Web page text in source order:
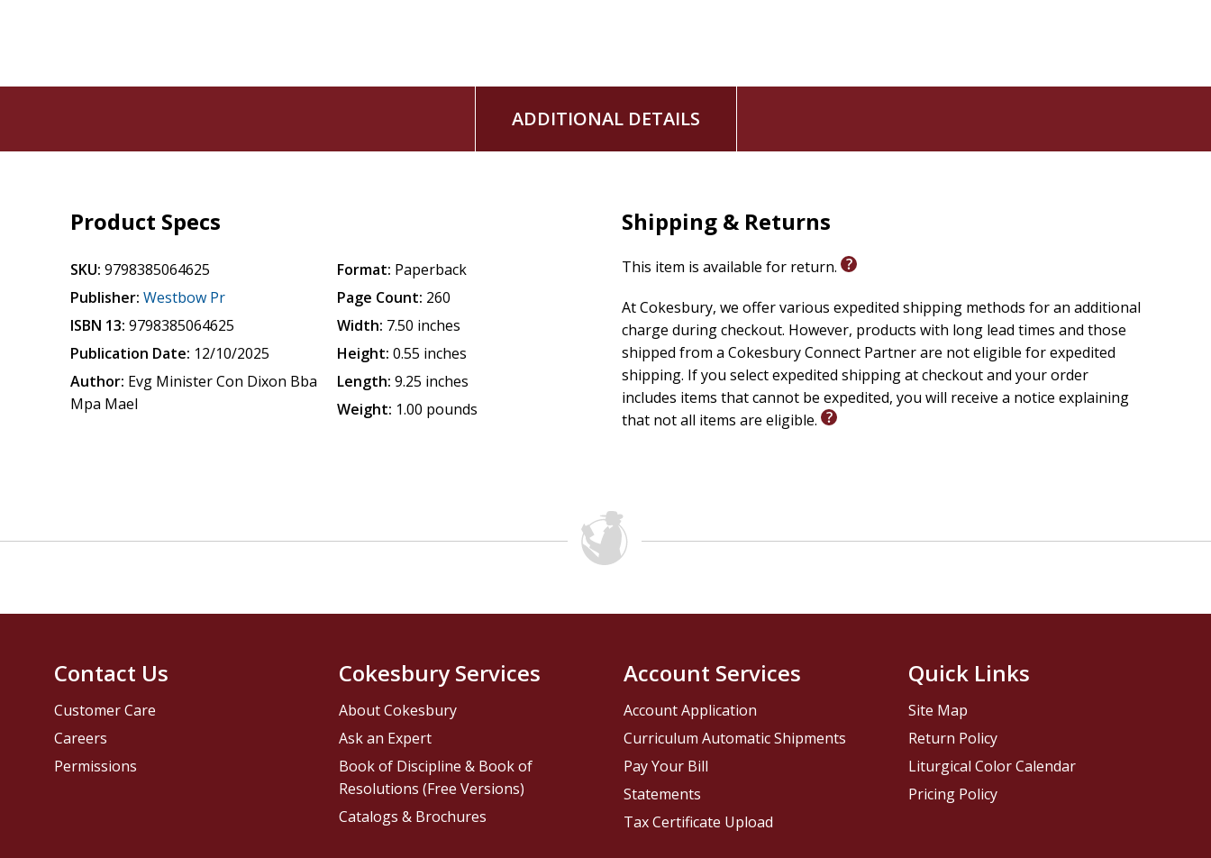
ADDITIONAL DETAILS
Product Specs
SKU: 9798385064625
Publisher: Westbow Pr
ISBN 13: 9798385064625
Publication Date: 12/10/2025
Author: Evg Minister Con Dixon Bba
Mpa Mael
Format: Paperback
Page Count: 260
Width: 7.50 inches
Height: 0.55 inches
Length: 9.25 inches
Weight: 1.00 pounds
Shipping & Returns
This item is available for return.
At Cokesbury, we offer various expedited shipping methods for an additional
charge during checkout. However, products with long lead times and those
shipped from a Cokesbury Connect Partner are not eligible for expedited
shipping. If you select expedited shipping at checkout and your order
includes items that cannot be expedited, you will receive a notice explaining
that not all items are eligible.
Contact Us
Customer Care
Careers
Permissions
Cokesbury Services
About Cokesbury
Ask an Expert
Book of Discipline & Book of
Resolutions (Free Versions)
Catalogs & Brochures
Account Services
Account Application
Curriculum Automatic Shipments
Pay Your Bill
Statements
Tax Certificate Upload
Quick Links
Site Map
Return Policy
Liturgical Color Calendar
Pricing Policy